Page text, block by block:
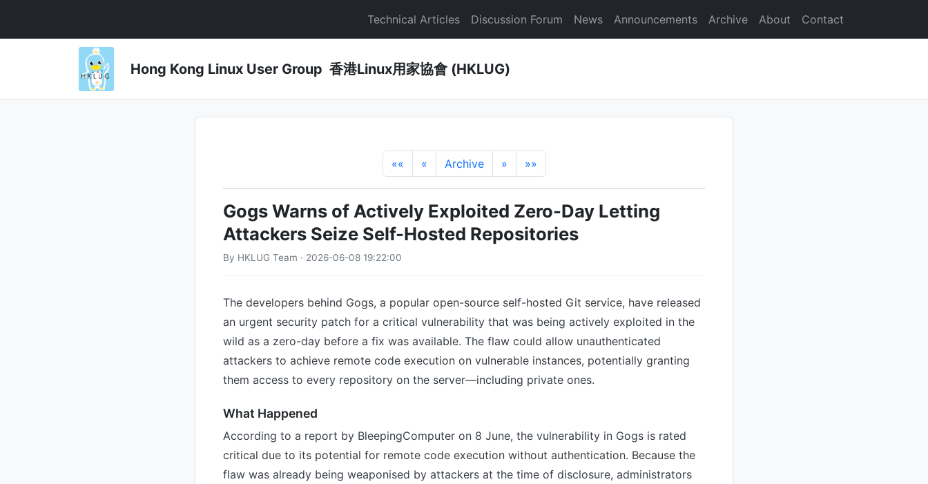
Technical Articles Discussion Forum News Announcements Archive About Contact
Hong Kong Linux User Group 香港Linux用家協會 (HKLUG)
«« « Archive » »»
Gogs Warns of Actively Exploited Zero-Day Letting
Attackers Seize Self-Hosted Repositories
By HKLUG Team · 2026-06-08 19:22:00
The developers behind Gogs, a popular open-source self-hosted Git service, have released
an urgent security patch for a critical vulnerability that was being actively exploited in the
wild as a zero-day before a fix was available. The flaw could allow unauthenticated
attackers to achieve remote code execution on vulnerable instances, potentially granting
them access to every repository on the server—including private ones.
What Happened
According to a report by BleepingComputer on 8 June, the vulnerability in Gogs is rated
critical due to its potential for remote code execution without authentication. Because the
flaw was already being weaponised by attackers at the time of disclosure, administrators